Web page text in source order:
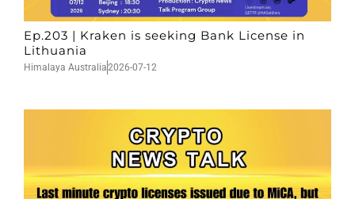
Ep.203 | Kraken is seeking Bank License in
Lithuania
Himalaya Australia2026-07-12